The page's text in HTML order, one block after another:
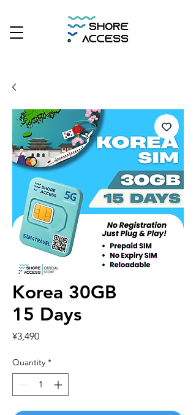
Korea 30GB
15 Days
¥3,490Price
Quantity *